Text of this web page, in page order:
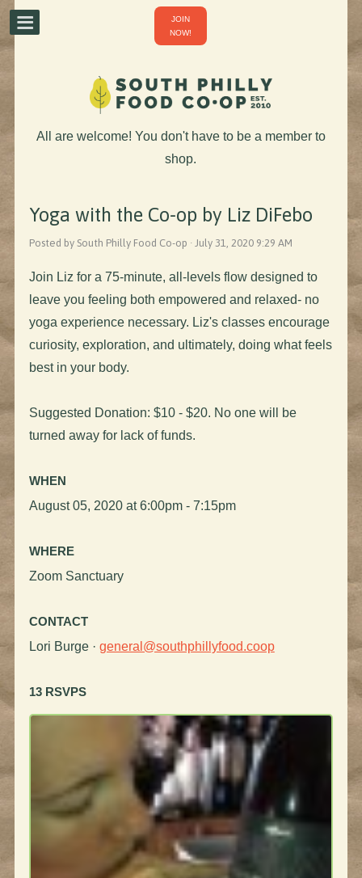
JOIN
NOW!
All are welcome! You don't have to be a member to
shop.
Yoga with the Co-op by Liz DiFebo
Posted by South Philly Food Co-op · July 31, 2020 9:29 AM
Join Liz for a 75-minute, all-levels flow designed to
leave you feeling both empowered and relaxed- no
yoga experience necessary. Liz's classes encourage
curiosity, exploration, and ultimately, doing what feels
best in your body.
Suggested Donation: $10 - $20. No one will be
turned away for lack of funds.
WHEN
August 05, 2020 at 6:00pm - 7:15pm
WHERE
Zoom Sanctuary
CONTACT
Lori Burge · general@southphillyfood.coop
13 RSVPS